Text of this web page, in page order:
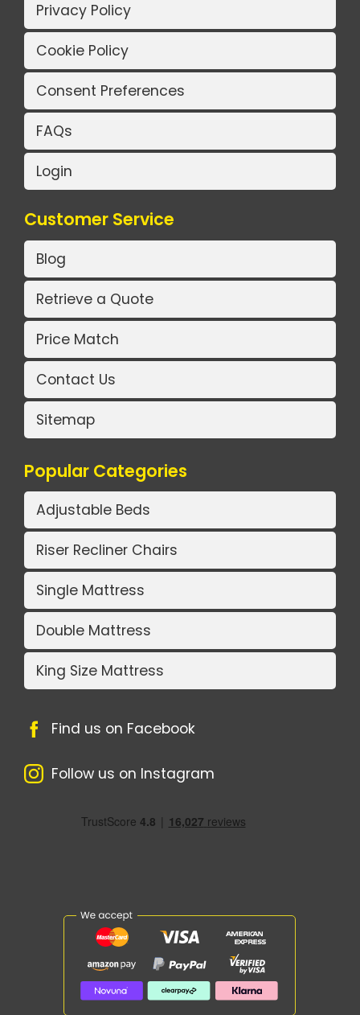
Privacy Policy
Cookie Policy
Consent Preferences
FAQs
Login
Customer Service
Blog
Retrieve a Quote
Price Match
Contact Us
Sitemap
Popular Categories
Adjustable Beds
Riser Recliner Chairs
Single Mattress
Double Mattress
King Size Mattress
Find us on Facebook
Follow us on Instagram